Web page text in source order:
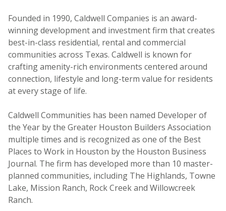
Founded in 1990, Caldwell Companies is an award-
winning development and investment firm that creates
best-in-class residential, rental and commercial
communities across Texas. Caldwell is known for
crafting amenity-rich environments centered around
connection, lifestyle and long-term value for residents
at every stage of life.
Caldwell Communities has been named Developer of
the Year by the Greater Houston Builders Association
multiple times and is recognized as one of the Best
Places to Work in Houston by the Houston Business
Journal. The firm has developed more than 10 master-
planned communities, including The Highlands, Towne
Lake, Mission Ranch, Rock Creek and Willowcreek
Ranch.